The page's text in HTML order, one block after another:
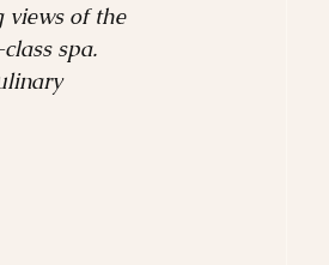
views of the
spa.